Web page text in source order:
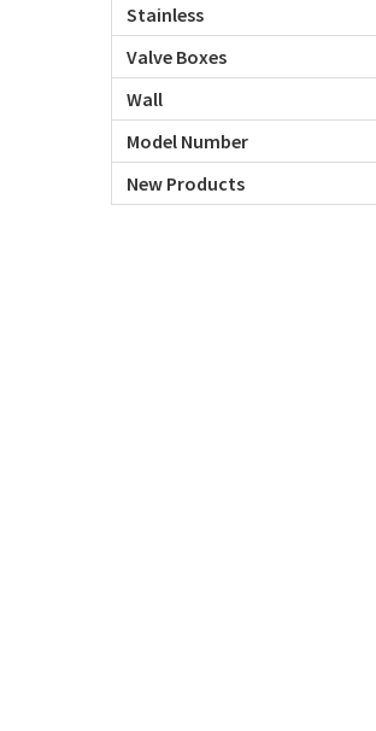
Stainless
Valve Boxes
Wall
Model Number
New Products